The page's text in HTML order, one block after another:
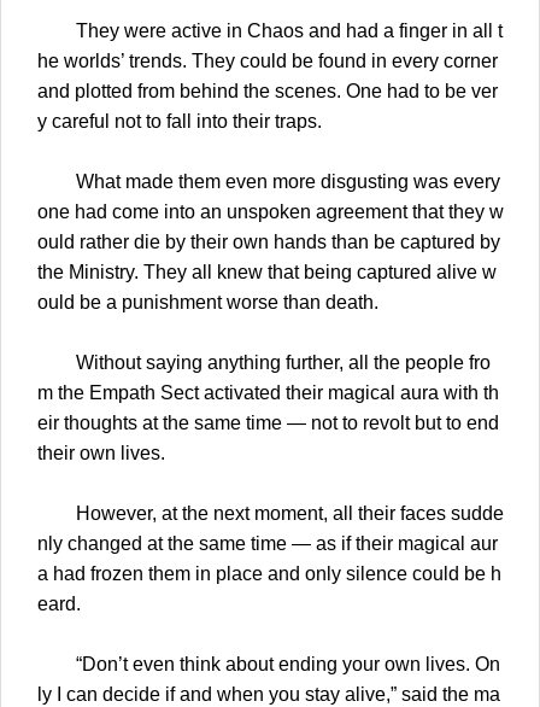
They were active in Chaos and had a finger in all t
he worlds’ trends. They could be found in every corner
and plotted from behind the scenes. One had to be ver
y careful not to fall into their traps.
What made them even more disgusting was every
one had come into an unspoken agreement that they w
ould rather die by their own hands than be captured by
the Ministry. They all knew that being captured alive w
ould be a punishment worse than death.
Without saying anything further, all the people fro
m the Empath Sect activated their magical aura with th
eir thoughts at the same time — not to revolt but to end
their own lives.
However, at the next moment, all their faces sudde
nly changed at the same time — as if their magical aur
a had frozen them in place and only silence could be h
eard.
“Don’t even think about ending your own lives. On
ly I can decide if and when you stay alive,” said the ma